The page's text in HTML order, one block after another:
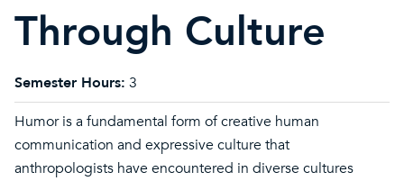
Through Culture
Semester Hours: 3
Humor is a fundamental form of creative human
communication and expressive culture that
anthropologists have encountered in diverse cultures